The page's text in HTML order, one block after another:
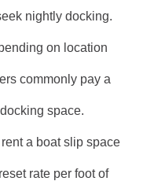
nightly docking.
on location
commonly pay a
space.
rent a boat slip space
rate per foot of